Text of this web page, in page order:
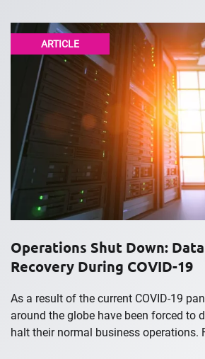
ARTICLE
Operations Shut Down:
Recovery During COVID-19
As a result of the current COVID-19
around the globe have been forced to
halt their normal business operations.